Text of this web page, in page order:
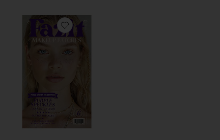
Favorite Speckles